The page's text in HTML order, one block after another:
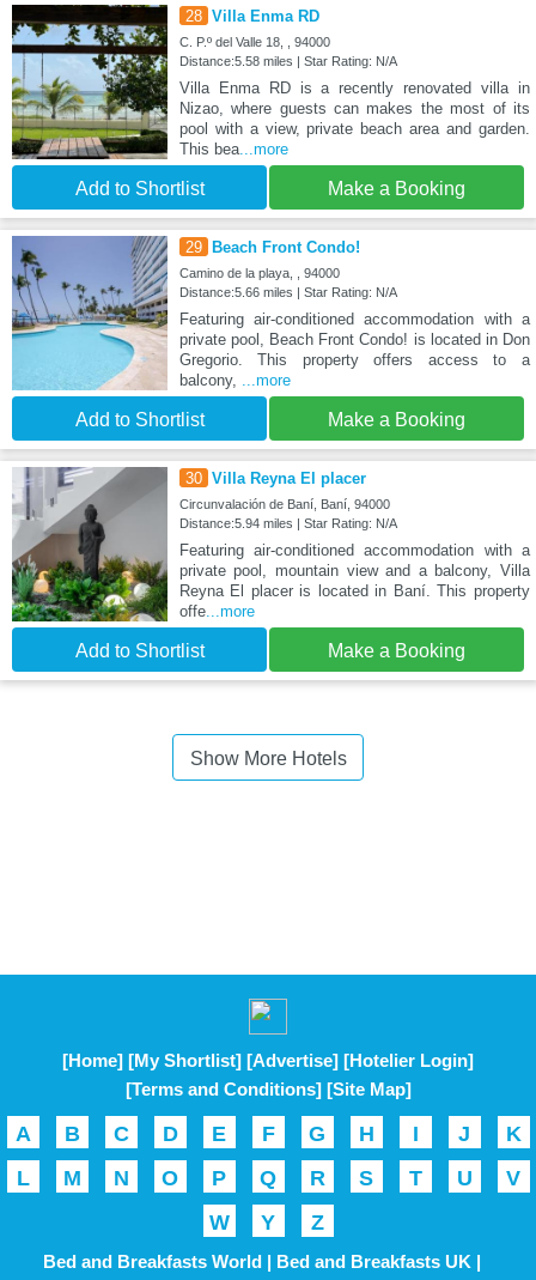
28 Villa Enma RD
C. P.º del Valle 18, , 94000
Distance:5.58 miles | Star Rating: N/A
Villa Enma RD is a recently renovated villa in
Nizao, where guests can makes the most of its
pool with a view, private beach area and garden.
This bea...more
Add to Shortlist Make a Booking
29 Beach Front Condo!
Camino de la playa, , 94000
Distance:5.66 miles | Star Rating: N/A
Featuring air-conditioned accommodation with a
private pool, Beach Front Condo! is located in Don
Gregorio. This property offers access to a
balcony,
...more
Add to Shortlist Make a Booking
30 Villa Reyna El placer
Circunvalación de Baní, Baní, 94000
Distance:5.94 miles | Star Rating: N/A
Featuring air-conditioned accommodation with a
private pool, mountain view and a balcony, Villa
Reyna El placer is located in Baní. This property
offe...more
Add to Shortlist Make a Booking
Show More Hotels
[Home] [My Shortlist] [Advertise] [Hotelier Login]
[Terms and Conditions] [Site Map]
A B C D E F G H I J
K
L
M N O P Q R S T U
V
W
Y Z
Bed and Breakfasts World | Bed and Breakfasts UK |